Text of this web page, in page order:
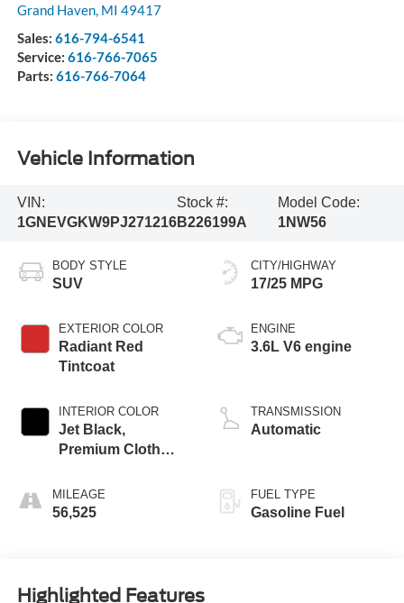
Grand Haven, MI 49417
Sales: 616-794-6541
Service: 616-766-7065
Parts: 616-766-7064
Vehicle Information
VIN:
1GNEVGKW9PJ271216
Stock #:
B226199A
Model Code:
1NW56
BODY STYLE
SUV
EXTERIOR COLOR
Radiant Red
Tintcoat
INTERIOR COLOR
Jet Black,
Premium Cloth
MILEAGE
56,525
CITY/HIGHWAY
17/25 MPG
ENGINE
3.6L V6 engine
TRANSMISSION
Automatic
FUEL TYPE
Gasoline Fuel
Highlighted Features